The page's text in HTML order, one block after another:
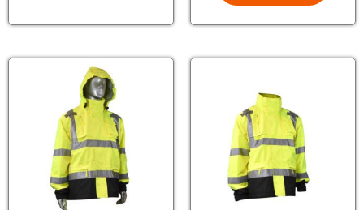
This
product
has
multiple
variants.
options
may
has
multiple
variants.
The
options
may